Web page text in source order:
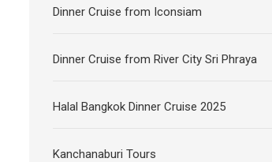
Dinner Cruise from Iconsiam
Dinner Cruise from River City Sri Phraya
Halal Bangkok Dinner Cruise 2025
Kanchanaburi Tours